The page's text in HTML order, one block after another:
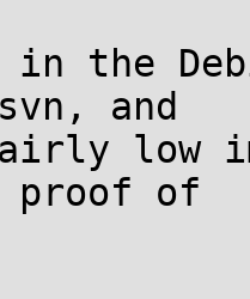
in the
and
low
proof of